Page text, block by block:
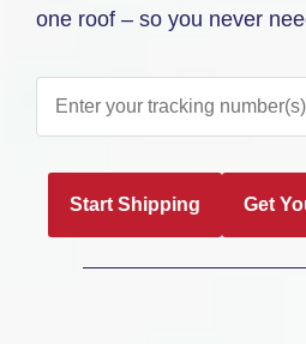
one roof – so you never
Start Shipping Get